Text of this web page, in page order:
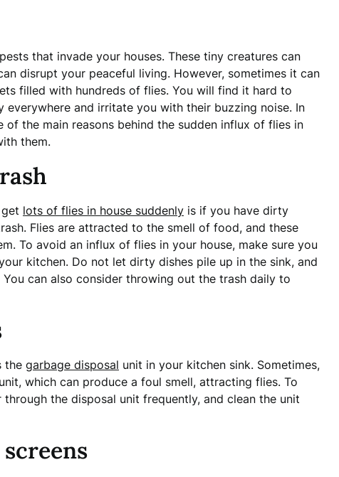
that invade your houses. These tiny creatures can
disrupt your peaceful living. However, sometimes it can
filled with hundreds of flies. You will find it hard to
everywhere and irritate you with their buzzing noise. In
the main reasons behind the sudden influx of flies in
them.
lots of flies in house suddenly is if you have dirty
Flies are attracted to the smell of food, and these
To avoid an influx of flies in your house, make sure you
kitchen. Do not let dirty dishes pile up in the sink, and
can also consider throwing out the trash daily to
the garbage disposal unit in your kitchen sink. Sometimes,
which can produce a foul smell, attracting flies. To
the disposal unit frequently, and clean the unit